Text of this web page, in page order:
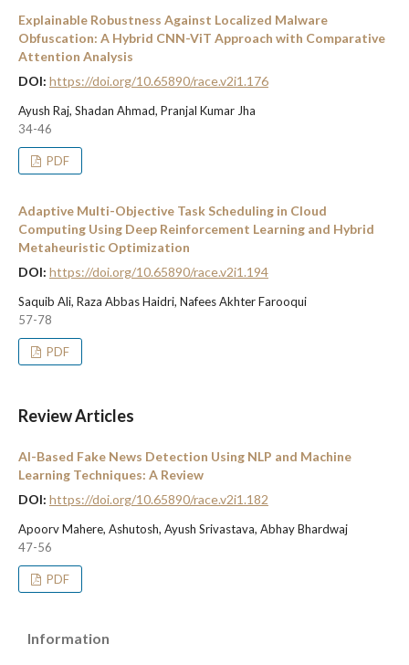
Explainable Robustness Against Localized Malware
Obfuscation: A Hybrid CNN-ViT Approach with Comparative
Attention Analysis
DOI: https://doi.org/10.65890/race.v2i1.176
Ayush Raj, Shadan Ahmad, Pranjal Kumar Jha
34-46
PDF
Adaptive Multi-Objective Task Scheduling in Cloud
Computing Using Deep Reinforcement Learning and Hybrid
Metaheuristic Optimization
DOI: https://doi.org/10.65890/race.v2i1.194
Saquib Ali, Raza Abbas Haidri, Nafees Akhter Farooqui
57-78
PDF
Review Articles
AI-Based Fake News Detection Using NLP and Machine
Learning Techniques: A Review
DOI: https://doi.org/10.65890/race.v2i1.182
Apoorv Mahere, Ashutosh, Ayush Srivastava, Abhay Bhardwaj
47-56
PDF
Information